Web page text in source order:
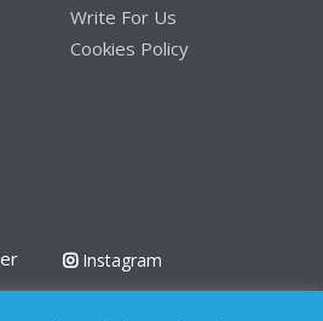
Write For Us
Cookies Policy
Instagram